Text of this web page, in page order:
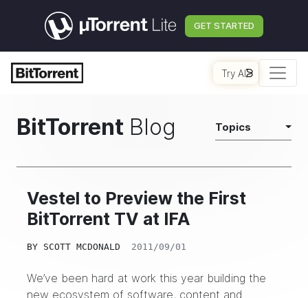
GET STARTED
Try AI
BitTorrent Blog Topics
Vestel to Preview the First
BitTorrent TV at IFA
BY SCOTT MCDONALD 2011/09/01
We’ve been hard at work this year building the
new ecosystem of software, content and